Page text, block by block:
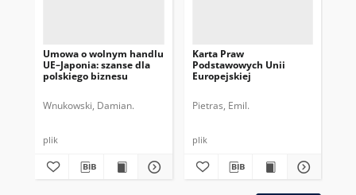
Umowa o wolnym handlu
UE–Japonia: szanse dla
polskiego biznesu
Wnukowski, Damian.
plik
Karta Praw
Podstawowych Unii
Europejskiej
Pietras, Emil.
plik